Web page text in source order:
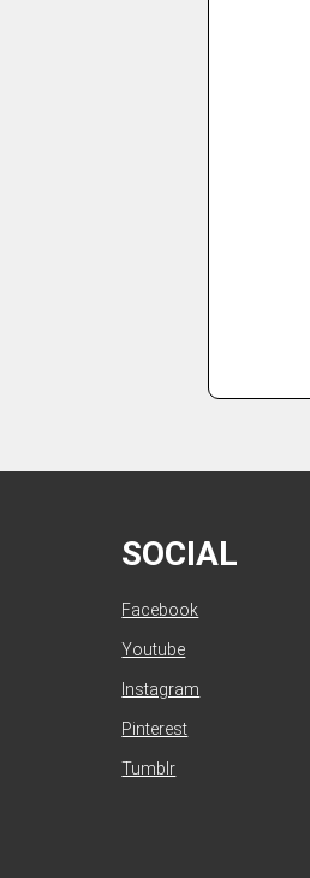
SOCIAL
Facebook
Youtube
Instagram
Pinterest
Tumblr